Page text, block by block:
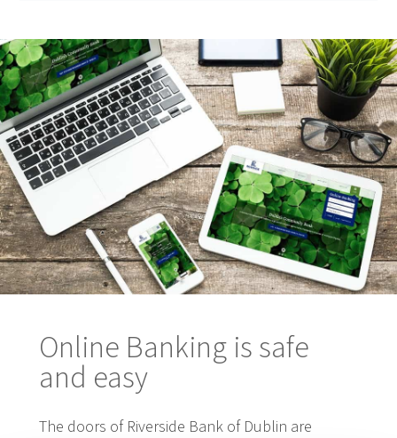
Online Banking is safe
and easy
The doors of Riverside Bank of Dublin are